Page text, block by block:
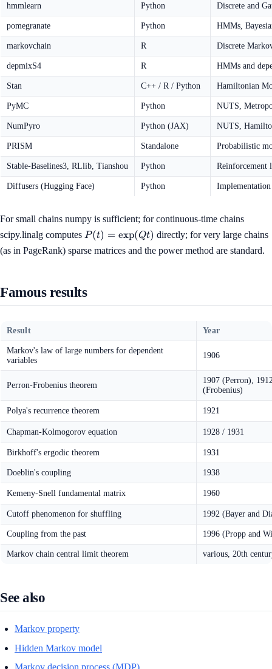
hmmlearn Python Discrete and
pomegranate Python HMMs,
markovchain R Discrete
depmixS4 R HMMs and
Stan C++ / R / Python Hamiltonian
PyMC Python NUTS,
NumPyro Python (JAX) NUTS,
PRISM Standalone Probabilistic
Stable-Baselines3, RLlib, Tianshou Python Reinforcement
Diffusers (Hugging Face) Python
For small chains numpy is sufficient; for continuous-time chains
scipy.linalg computes P(t) =
\exp(Qt)
P(t) = exp(Qt) directly; for very large chains
(as in PageRank) sparse matrices and the power method are standard.
Famous results
Result Year
Markov's law of large numbers for dependent
variables
1906
Perron-Frobenius theorem
1907 (Perron),
(Frobenius)
Polya's recurrence theorem 1921
Chapman-Kolmogorov equation 1928 / 1931
Birkhoff's ergodic theorem 1931
Doeblin's coupling 1938
Kemeny-Snell fundamental matrix 1960
Cutoff phenomenon for shuffling 1992 (Bayer and
Coupling from the past 1996 (Propp and
Markov chain central limit theorem various, 20th
See also
Markov property
Hidden Markov model